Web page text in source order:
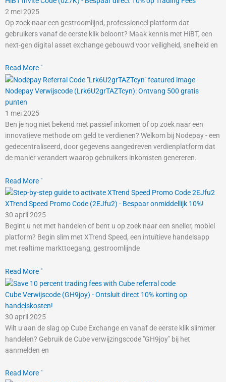
2 mei 2025
Op zoek naar een gestroomlijnd, professioneel platform dat
gebruikers vanaf de eerste klik beloont? Maak kennis met HiBT, een
next-gen digital asset exchange gebouwd voor veiligheid, snelheid en
Read More "
Nodepay Verwijscode (Lrk6U2grTAZTcyn): Ontvang 500 gratis
punten
1 mei 2025
Ben je nog niet bekend met passief inkomen of op zoek naar een
innovatieve methode om geld te verdienen? Welkom bij Nodepay - een
gedecentraliseerd, door gegevens aangedreven verdienplatform dat
de manier verandert waarop gebruikers inkomsten genereren.
Read More "
XTrend Speed Promo Code (2EJfu2) - Bespaar onmiddellijk 10%!
30 april 2025
Begint u net met handelen of bent u op zoek naar een sneller, mobiel
platform? Begin slim met XTrend Speed, een intuïtieve handelsapp
met realtime markttoegang, gestroomlijnde
Read More "
Cube Verwijscode (GH9joy) - Ontsluit direct 10% korting op
handelskosten!
30 april 2025
Wilt u aan de slag op Cube Exchange en vanaf de eerste klik slimmer
handelen? Gebruik de Cube verwijzingscode "GH9joy" bij het
aanmelden en
Read More "